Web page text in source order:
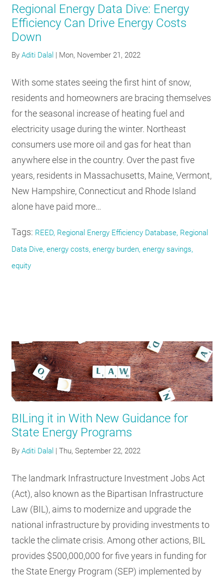
Regional Energy Data Dive: Energy
Efficiency Can Drive Energy Costs
Down
ByAditi Dalal Mon, November 21, 2022
With some states seeing the first hint of snow,
residents and homeowners are bracing themselves
for the seasonal increase of heating fuel and
electricity usage during the winter. Northeast
consumers use more oil and gas for heat than
anywhere else in the country. Over the past five
years, residents in Massachusetts, Maine, Vermont,
New Hampshire, Connecticut and Rhode Island
alone have paid more…
Tags: REED, Regional Energy Efficiency Database, Regional
Data Dive, energy costs, energy burden, energy savings,
equity
BILing it in With New Guidance for
State Energy Programs
ByAditi Dalal |Thu, September 22, 2022
The landmark Infrastructure Investment Jobs Act
(Act), also known as the Bipartisan Infrastructure
Law (BIL), aims to modernize and upgrade the
national infrastructure by providing investments to
tackle the climate crisis. Among other actions, BIL
provides $500,000,000 for five years in funding for
the State Energy Program (SEP) implemented by